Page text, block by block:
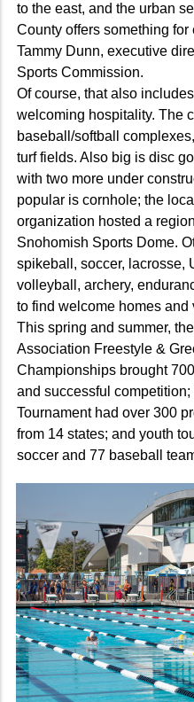
to the east, and the urban
County offers something for
Tammy Dunn, executive
Sports Commission.
Of course, that also
welcoming hospitality. The
baseball/softball
turf fields. Also big is disc
with two more under
popular is cornhole; the
organization hosted a
Snohomish Sports Dome.
spikeball, soccer, lacrosse,
volleyball, archery,
to find welcome homes and
This spring and summer,
Association Freestyle &
Championships brought
and successful
Tournament had over 300
from 14 states; and youth
soccer and 77 baseball